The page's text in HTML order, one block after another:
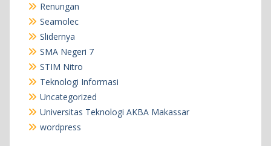
Renungan
Seamolec
Slidernya
SMA Negeri 7
STIM Nitro
Teknologi Informasi
Uncategorized
Universitas Teknologi AKBA Makassar
wordpress